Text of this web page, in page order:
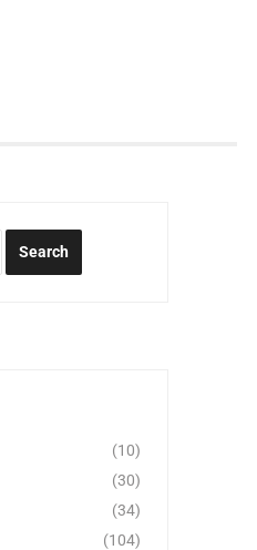
(10)
(30)
(34)
(104)